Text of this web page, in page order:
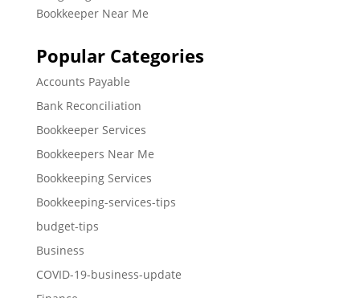
Bookkeeper Near Me
Popular Categories
Accounts Payable
Bank Reconciliation
Bookkeeper Services
Bookkeepers Near Me
Bookkeeping Services
Bookkeeping-services-tips
budget-tips
Business
COVID-19-business-update